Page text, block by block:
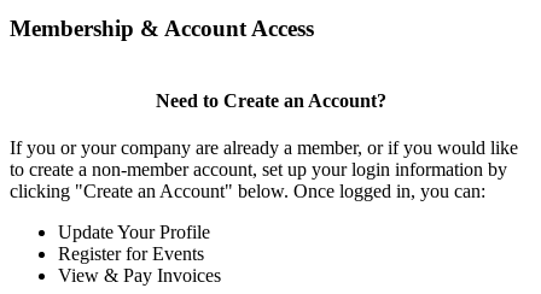
Membership & Account Access
Need to Create an Account?
If you or your company are already a member, or if you would like
to create a non-member account, set up your login information by
clicking "Create an Account" below. Once logged in, you can:
Update Your Profile
Register for Events
View & Pay Invoices